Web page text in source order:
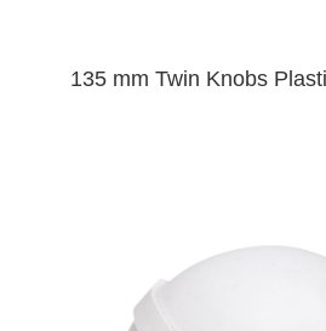
135 mm Twin Knobs